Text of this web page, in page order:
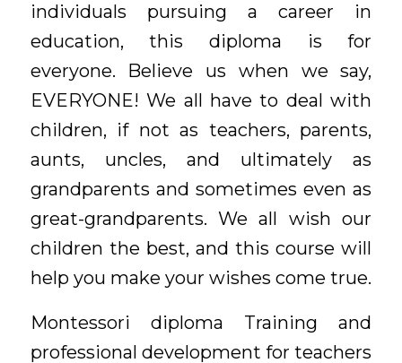
individuals pursuing a career in
education, this diploma is for
everyone. Believe us when we say,
EVERYONE! We all have to deal with
children, if not as teachers, parents,
aunts, uncles, and ultimately as
grandparents and sometimes even as
great-grandparents. We all wish our
children the best, and this course will
help you make your wishes come true.
Montessori diploma Training and
professional development for teachers